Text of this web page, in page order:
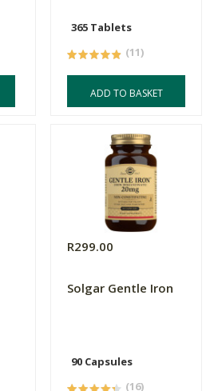
365 Tablets
(11)
ADD TO BASKET
R299.00
Solgar Gentle Iron
90 Capsules
(16)